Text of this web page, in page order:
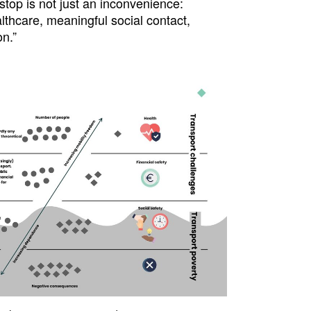
meaningful social contact,